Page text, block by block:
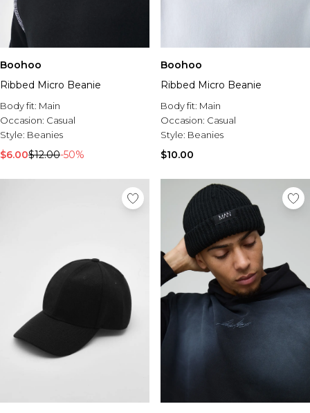
Boohoo
Ribbed Micro Beanie
Body fit: Main
Occasion: Casual
Style: Beanies
$6.00$12.00-50%
Boohoo
Ribbed Micro Beanie
Body fit: Main
Occasion: Casual
Style: Beanies
$10.00